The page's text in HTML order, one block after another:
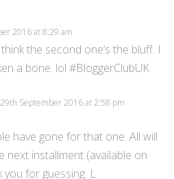
2016 at 8:29 am
the second one’s the bluff. I
a bone. lol #BloggerClubUK
September 2016 at 2:58 pm
have gone for that one. All will
next installment (available on
you for guessing. L